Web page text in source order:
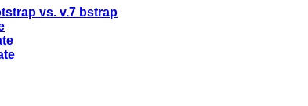
vs. v.7 bstrap